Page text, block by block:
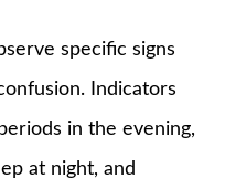
specific signs
Indicators
in the evening,
at night, and